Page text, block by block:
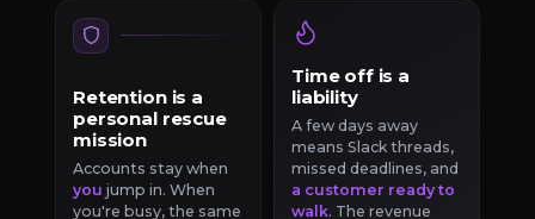
Retention is a
personal rescue
mission
Accounts stay when
you jump in. When
you're busy, the same
Time off is a
liability
A few days away
means Slack threads,
missed deadlines, and
a customer ready to
walk. The revenue